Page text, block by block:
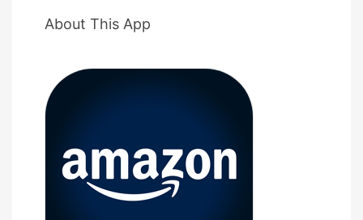
About This App